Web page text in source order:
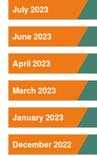
July 2023
June 2023
April 2023
March 2023
January 2023
December 2022